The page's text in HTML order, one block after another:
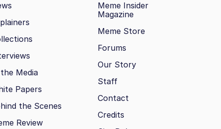
Media
Papers
the Scenes
Review
Meme Insider
Magazine
Meme Store
Forums
Our Story
Staff
Contact
Credits